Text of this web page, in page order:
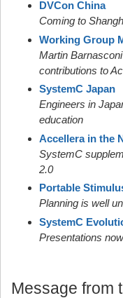
DVCon China
Coming to
Working Group
Martin
contributions to
SystemC Japan
Engineers in
education
Accellera in the
SystemC
2.0
Portable
Planning is well
SystemC
Presentations
Message from